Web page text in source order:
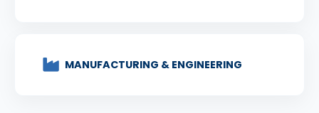
MANUFACTURING & ENGINEERING